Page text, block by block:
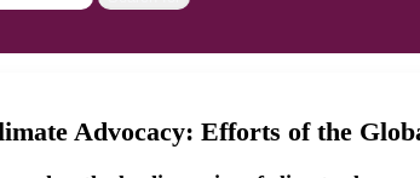
Advocacy: Efforts of the